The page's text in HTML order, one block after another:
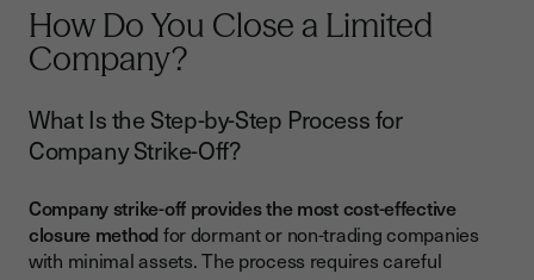
How Do You Close a Limited
Company?
What Is the Step-by-Step Process for
Company Strike-Off?
Company strike-off provides the most cost-effective
closure method for dormant or non-trading companies
with minimal assets. The process requires careful